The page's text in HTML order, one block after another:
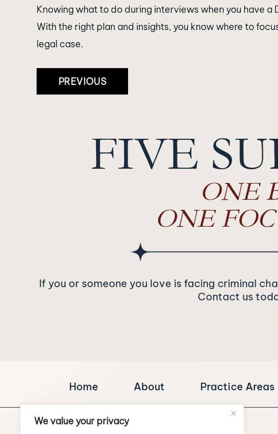
We value your privacy
Knowing what to do during interviews when you have a
With the right plan and insights, you know where to
legal case.
Post
Navigation
PREVIOUS
FIVE
ONE
ONE
If you or someone you love is facing criminal
Contact us
Home About Practice Areas